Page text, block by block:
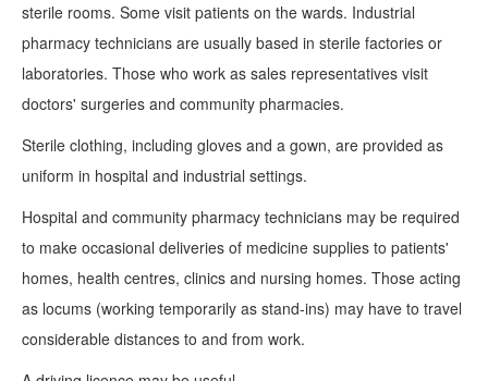
sterile rooms. Some visit patients on the wards. Industrial
pharmacy technicians are usually based in sterile factories or
laboratories. Those who work as sales representatives visit
doctors' surgeries and community pharmacies.
Sterile clothing, including gloves and a gown, are provided as
uniform in hospital and industrial settings.
Hospital and community pharmacy technicians may be required
to make occasional deliveries of medicine supplies to patients'
homes, health centres, clinics and nursing homes. Those acting
as locums (working temporarily as stand-ins) may have to travel
considerable distances to and from work.